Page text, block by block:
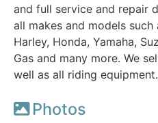
and full service and repair
all makes and models such
Harley, Honda, Yamaha,
Gas and many more. We
well as all riding equipment.
Photos